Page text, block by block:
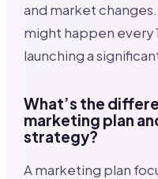
and market
might happen every
launching a
What’s the
marketing plan
strategy?
A marketing plan